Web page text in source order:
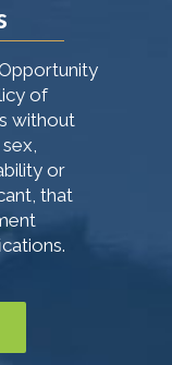
of
without
or
that